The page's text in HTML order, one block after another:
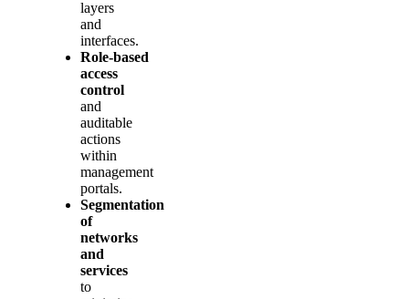
layers
and
interfaces.
Role‑based
access
control
and
auditable
actions
within
management
portals.
Segmentation
of
networks
and
services
to